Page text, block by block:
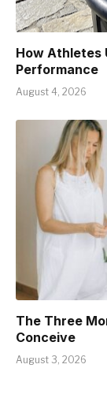
How Athletes
Performance
August 4, 2026
The Three
Conceive
August 3, 2026